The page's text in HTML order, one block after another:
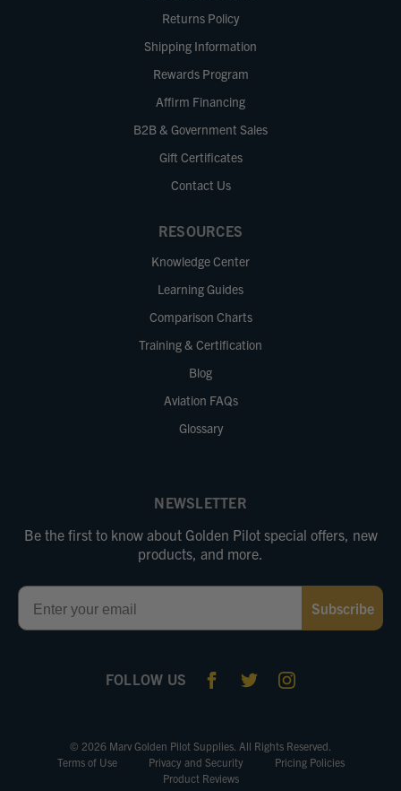
Returns Policy
Shipping Information
Rewards Program
Affirm Financing
B2B & Government Sales
Gift Certificates
Contact Us
RESOURCES
Knowledge Center
Learning Guides
Comparison Charts
Training & Certification
Blog
Aviation FAQs
Glossary
NEWSLETTER
Be the first to know about Golden Pilot special offers, new
products, and more.
Email
Subscribe
FOLLOW US
© 2026 Marv Golden Pilot Supplies. All Rights Reserved.
Terms of Use
Privacy and Security
Pricing Policies
Product Reviews